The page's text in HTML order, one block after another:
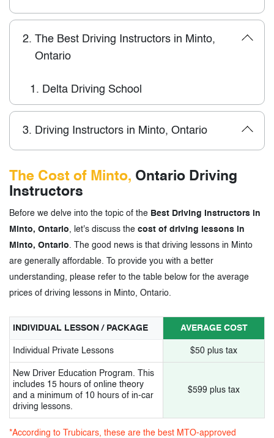
2. The Best Driving Instructors in Minto,
Ontario
1. Delta Driving School
3. Driving Instructors in Minto, Ontario
The Cost of Minto, Ontario Driving
Instructors
Before we delve into the topic of the Best Driving Instructors in
Minto, Ontario, let's discuss the cost of driving lessons in
Minto, Ontario . The good news is that driving lessons in Minto
are generally affordable. To provide you with a better
understanding, please refer to the table below for the average
prices of driving lessons in Minto, Ontario.
INDIVIDUAL LESSON / PACKAGE AVERAGE COST
Individual Private Lessons $50 plus tax
New Driver Education Program. This
includes 15 hours of online theory
and a minimum of 10 hours of in-car
driving lessons.
$599 plus tax
*According to Trubicars, these are the best MTO-approved